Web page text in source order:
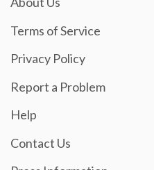
Terms of Service
Privacy Policy
Report a Problem
Help
Contact Us